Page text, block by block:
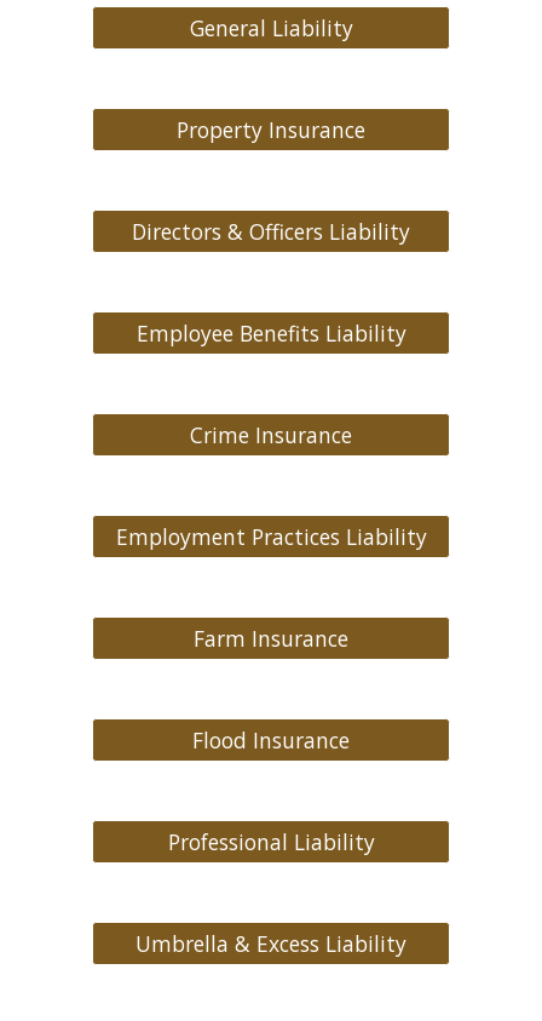
General Liability
Property Insurance
Directors & Officers Liability
Employee Benefits Liability
Crime Insurance
Employment Practices Liability
Farm Insurance
Flood Insurance
Professional Liability
Umbrella & Excess Liability